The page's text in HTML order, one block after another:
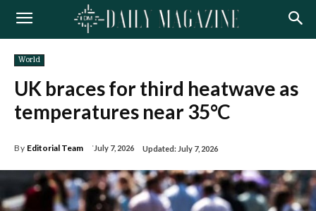
World
UK braces for third heatwave as
temperatures near 35°C
By Editorial Team July 7, 2026 Updated: July 7, 2026